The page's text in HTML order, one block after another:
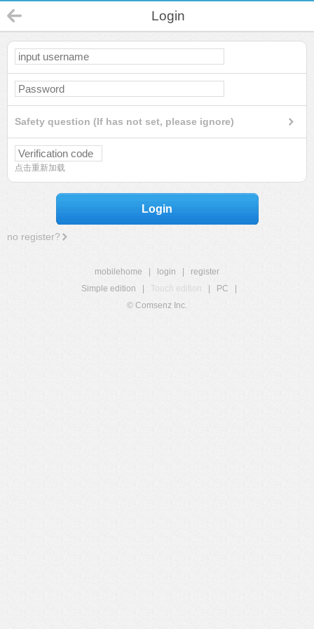
Login
Safety question (If has not set, please ignore)
点击重新加载
Login
no register?
mobilehome login
register
Simple edition
Touch edition PC
© Comsenz Inc.